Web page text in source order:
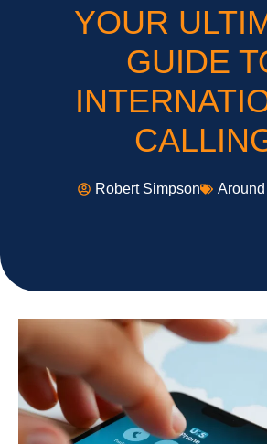
YOUR
GUIDE
Robert Simpson